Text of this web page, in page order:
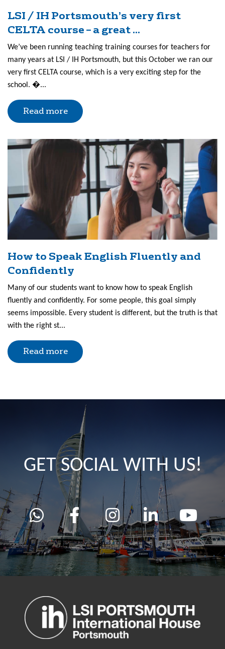
LSI / IH Portsmouth’s very first
CELTA course – a great ...
We’ve been running teaching training courses for teachers for
many years at LSI / IH Portsmouth, but this October we ran our
very first CELTA course, which is a very exciting step for the
school. �...
Read more
How to Speak English Fluently and
Confidently
Many of our students want to know how to speak English
fluently and confidently. For some people, this goal simply
seems impossible. Every student is different, but the truth is that
with the right st...
Read more
GET SOCIAL WITH US!